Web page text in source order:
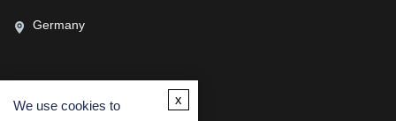
Germany
CONTACT US
We use cookies to
x